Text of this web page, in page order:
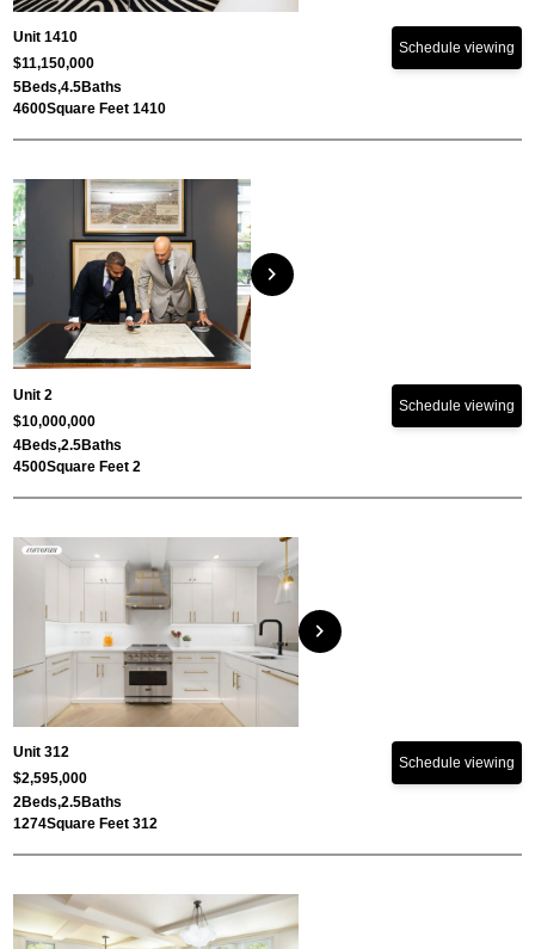
Unit 1410
$11,150,000
5Beds,4.5Baths
4600Square Feet 1410
Schedule viewing
chevron_right
Unit 2
$10,000,000
4Beds,2.5Baths
4500Square Feet 2
Schedule viewing
chevron_right
Unit 312
$2,595,000
2Beds,2.5Baths
1274Square Feet 312
Schedule viewing